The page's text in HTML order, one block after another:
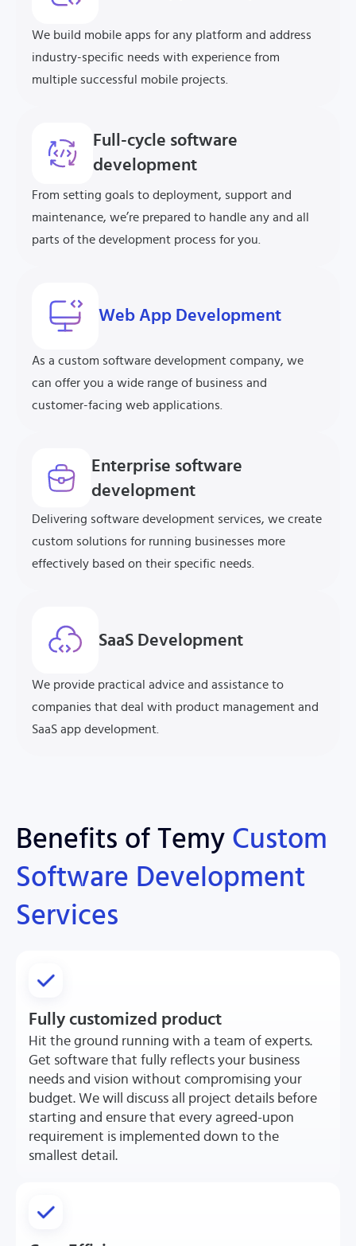
We build mobile apps for any platform and address
industry-specific needs with experience from
multiple successful mobile projects.
Full-cycle software
development
From setting goals to deployment, support and
maintenance, we’re prepared to handle any and all
parts of the development process for you.
Web App Development
As a custom software development company, we
can offer you a wide range of business and
customer-facing web applications.
Enterprise software
development
Delivering software development services, we create
custom solutions for running businesses more
effectively based on their specific needs.
SaaS Development
We provide practical advice and assistance to
companies that deal with product management and
SaaS app development.
Benefits of Temy Custom
Software Development
Services
Fully customized product
Hit the ground running with a team of experts.
Get software that fully reflects your business
needs and vision without compromising your
budget. We will discuss all project details before
starting and ensure that every agreed-upon
requirement is implemented down to the
smallest detail.